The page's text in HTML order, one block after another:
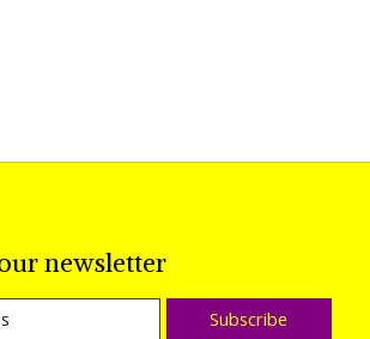
newsletter
Subscribe